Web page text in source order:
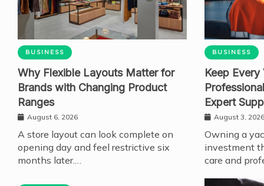
BUSINESS
Why Flexible Layouts Matter for
Brands with Changing Product
Ranges
August 6, 2026
A store layout can look complete on
opening day and feel restrictive six
months later.…
BUSINESS
Keep
Expert
August 3, 2026
Owning a
investment
care and